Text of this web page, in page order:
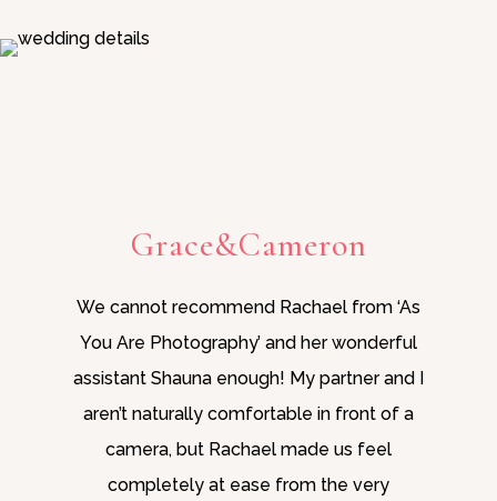
Grace&Cameron
We cannot recommend Rachael from ‘As
You Are Photography’ and her wonderful
assistant Shauna enough! My partner and I
aren’t naturally comfortable in front of a
camera, but Rachael made us feel
completely at ease from the very